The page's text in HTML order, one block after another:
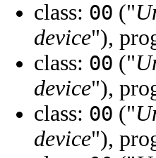
class: 00 ("
device"),
class: 00 ("
device"),
class: 00 ("
device"),